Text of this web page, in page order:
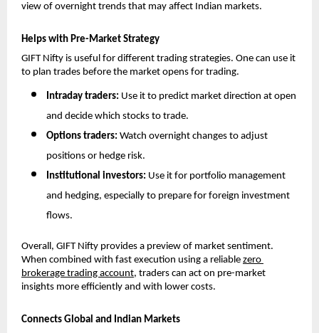
view of overnight trends that may affect Indian markets.
Helps with Pre-Market Strategy
GIFT Nifty is useful for different trading strategies. One can use it
to plan trades before the market opens for trading.
Intraday traders: Use it to predict market direction at open
and decide which stocks to trade.
Options traders: Watch overnight changes to adjust
positions or hedge risk.
Institutional investors: Use it for portfolio management
and hedging, especially to prepare for foreign investment
flows.
Overall, GIFT Nifty provides a preview of market sentiment.
When combined with fast execution using a reliable zero
brokerage trading account, traders can act on pre-market
insights more efficiently and with lower costs.
Connects Global and Indian Markets